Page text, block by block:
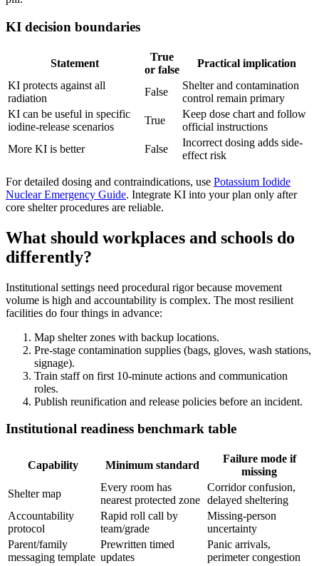
KI decision boundaries
Statement
True
or false
Practical implication
KI protects against all
radiation
False
Shelter and contamination
control remain primary
KI can be useful in specific
iodine-release scenarios
True
Keep dose chart and follow
official instructions
More KI is better
False
Incorrect dosing adds side-
effect risk
For detailed dosing and contraindications, use Potassium Iodide
Nuclear Emergency Guide. Integrate KI into your plan only after
core shelter procedures are reliable.
What should workplaces and schools do
differently?
Institutional settings need procedural rigor because movement
volume is high and accountability is complex. The most resilient
facilities do four things in advance:
Map shelter zones with backup locations.
Pre-stage contamination supplies (bags, gloves, wash stations,
signage).
Train staff on first 10-minute actions and communication
roles.
Publish reunification and release policies before an incident.
Institutional readiness benchmark table
Capability Minimum standard
Failure mode if
missing
Shelter map
Every room has
nearest protected zone
Corridor confusion,
delayed sheltering
Accountability
protocol
Rapid roll call by
team/grade
Missing-person
uncertainty
Parent/family
messaging template
Prewritten timed
updates
Panic arrivals,
perimeter congestion